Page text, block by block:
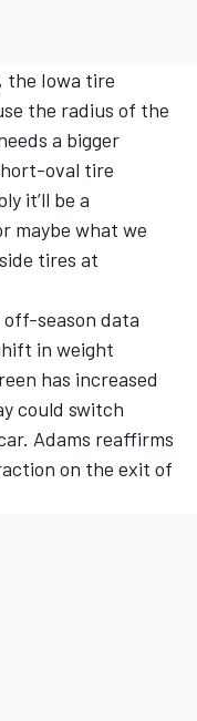
the Iowa tire
the radius of the
a bigger
oval tire
it’ll be a
maybe what we
tires at
off-season data
in weight
has increased
could switch
Adams reaffirms
on the exit of